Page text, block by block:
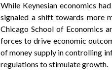
While Keynesian economics
signaled a shift towards more
Chicago School of Economics
forces to drive economic
of money supply in controlling
regulations to stimulate growth.